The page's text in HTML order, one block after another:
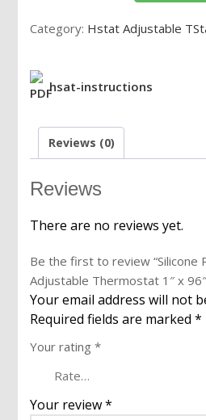
Thermostat
x
96"
Watt
quantity
Category: Hstat Adjustable
hsat-instructions
Reviews (0)
Reviews
There are no reviews yet.
Be the first to review “Silicone
Adjustable Thermostat 1″ x
Your email address will not
Required fields are marked*
Your rating*
Your review*